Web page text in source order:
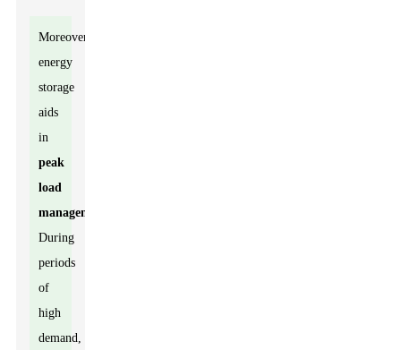
Moreover,
energy
storage
aids
in
peak
load
management
During
periods
of
high
demand,